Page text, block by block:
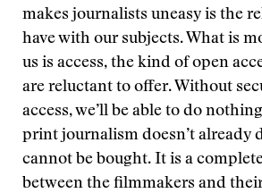
makes journalists uneasy is the
have with our subjects. What is
us is access, the kind of open
are reluctant to offer. Without
access, we’ll be able to do
print journalism doesn’t already
cannot be bought. It is a
between the filmmakers and